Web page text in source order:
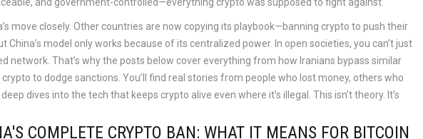
move closely. Other countries are now copying its playbook—banning crypto to push their
China’s model only works because of its centralized power. In open societies, you can’t just
network. That’s why the posts below cover everything from how Iranians bypass similar
to dodge sanctions. You’ll find real stories from people who lost money, others who
dives into the tech that keeps crypto alive even where it’s illegal. This isn’t theory. It’s
COMPLETE CRYPTO BAN: WHAT IT MEANS FOR BITCOIN